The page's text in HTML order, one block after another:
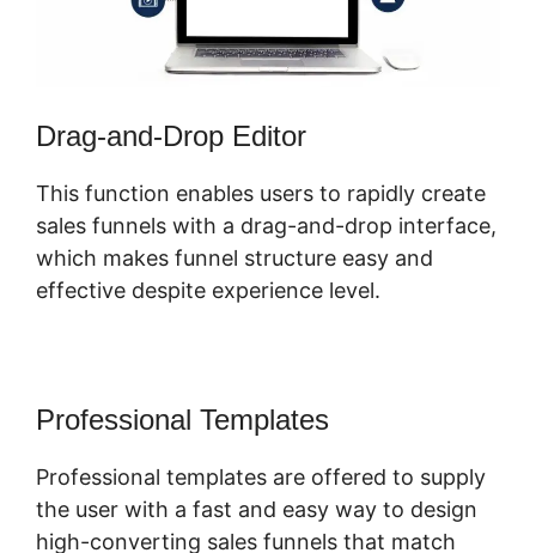
Drag-and-Drop Editor
This function enables users to rapidly create
sales funnels with a drag-and-drop interface,
which makes funnel structure easy and
effective despite experience level.
Professional Templates
Professional templates are offered to supply
the user with a fast and easy way to design
high-converting sales funnels that match